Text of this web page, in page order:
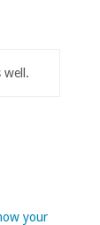
well.
your